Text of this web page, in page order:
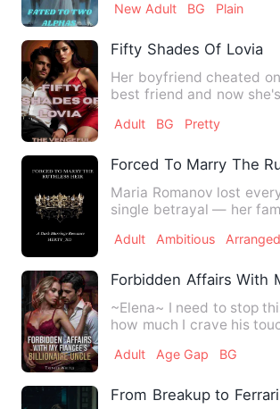
New Adult BG Plain
Fifty Shades Of Lovia
Her boyfriend cheated
best friend and now
Adult BG Pretty
Forced To Marry The
Maria Romanov lost
single betrayal — her
Adult Ambitious
Forbidden Affairs With
~Elena~ I need to stop
how much I crave his
Adult Age Gap BG
From Breakup to Ferrari